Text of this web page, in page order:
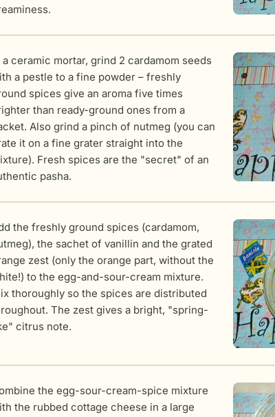
a ceramic mortar, grind 2 cardamom seeds
a pestle to a fine powder – freshly
spices give an aroma five times
than ready-ground ones from a
Also grind a pinch of nutmeg (you can
it on a fine grater straight into the
Fresh spices are the "secret" of an
pasha.
the freshly ground spices (cardamom,
the sachet of vanillin and the grated
zest (only the orange part, without the
to the egg-and-sour-cream mixture.
thoroughly so the spices are distributed
The zest gives a bright, "spring-
citrus note.
the egg-sour-cream-spice mixture
the rubbed cottage cheese in a large